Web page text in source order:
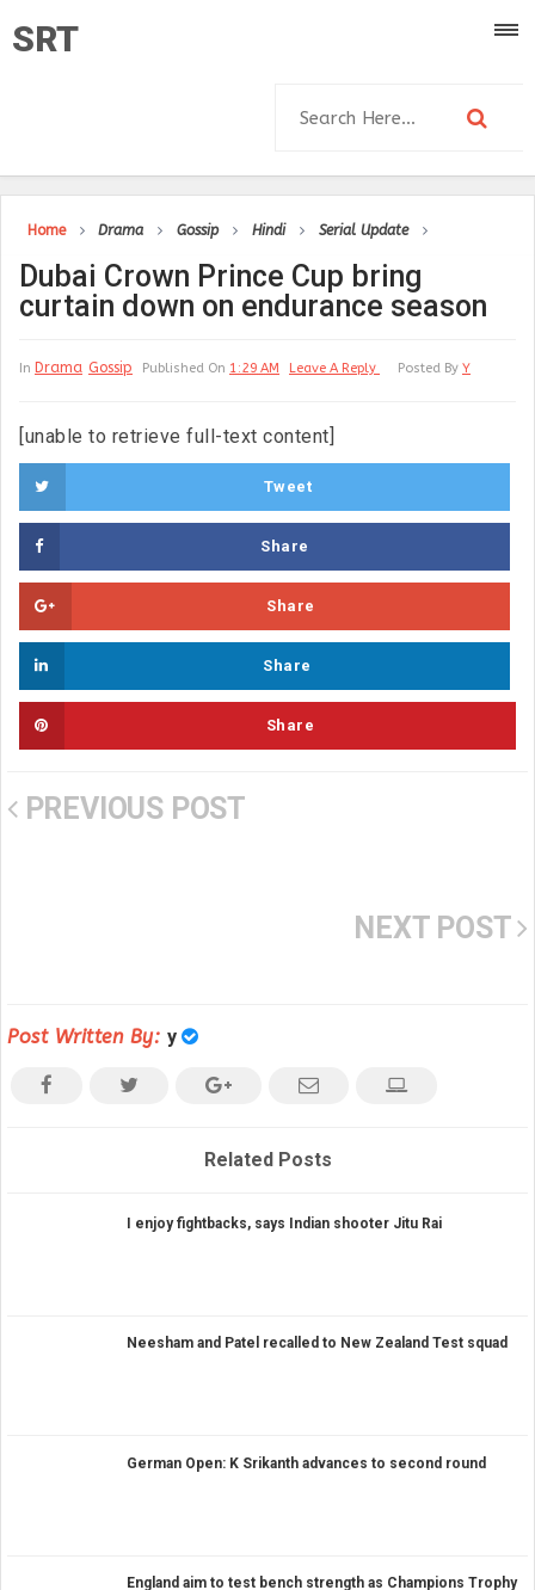
SRT
Home Drama Gossip Hindi Serial Update
Dubai Crown Prince Cup bring
curtain down on endurance season
In Drama Gossip Published On 1:29 AM Leave A Reply Posted By Y
[unable to retrieve full-text content]
Tweet
Share
Share
Share
Share
PREVIOUS POST
NEXT POST
Post Written By: y
Related Posts
I enjoy fightbacks, says Indian shooter Jitu Rai
Neesham and Patel recalled to New Zealand Test squad
German Open: K Srikanth advances to second round
England aim to test bench strength as Champions Trophy